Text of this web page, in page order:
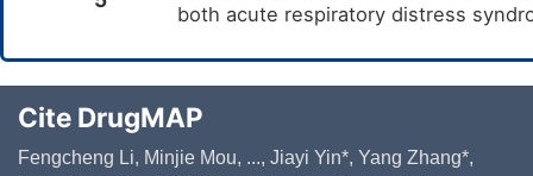
both acute respiratory distress
Cite DrugMAP
Fengcheng Li, Minjie Mou, ..., Jiayi Yin*, Yang Zhang*,